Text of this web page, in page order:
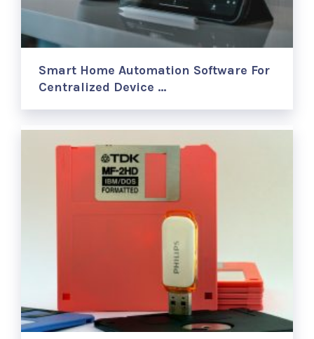
Smart Home Automation Software For
Centralized Device …